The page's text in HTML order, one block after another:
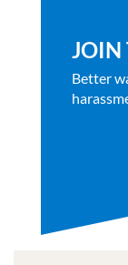
JOIN
Better